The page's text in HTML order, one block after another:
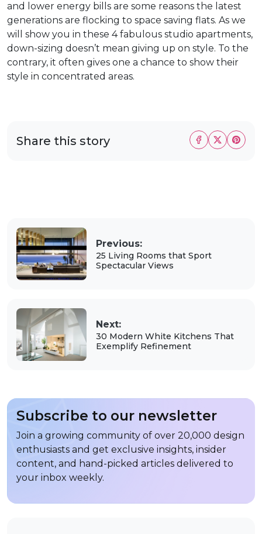
and lower energy bills are some reasons the latest
generations are flocking to space saving flats. As we
will show you in these 4 fabulous studio apartments,
down-sizing doesn’t mean giving up on style. To the
contrary, it often gives one a chance to show their
style in concentrated areas.
Share this story
Previous:
25 Living Rooms that Sport
Spectacular Views
Next:
30 Modern White Kitchens That
Exemplify Refinement
Subscribe to our newsletter
Join a growing community of over 20,000 design
enthusiasts and get exclusive insights, insider
content, and hand-picked articles delivered to
your inbox weekly.